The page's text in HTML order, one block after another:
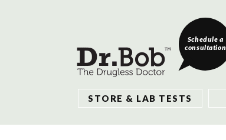
Schedule a
consultation
STORE & LAB TESTS